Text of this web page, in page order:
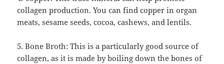
collagen production. You can find copper in organ
meats, sesame seeds, cocoa, cashews, and lentils.
5. Bone Broth: This is a particularly good source of
collagen, as it is made by boiling down the bones of